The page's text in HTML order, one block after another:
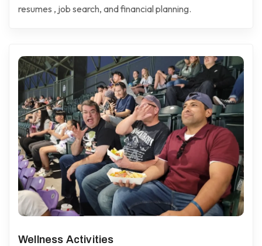
resumes , job search, and financial planning.
Wellness Activities